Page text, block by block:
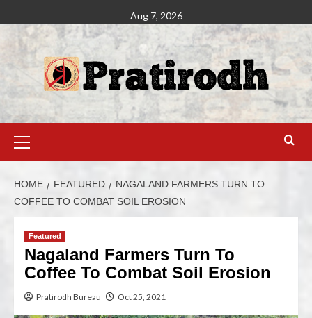
Aug 7, 2026
HOME FEATURED
NAGALAND FARMERS TURN TO
COFFEE TO COMBAT SOIL EROSION
Featured
Nagaland Farmers Turn To
Coffee To Combat Soil Erosion
Pratirodh Bureau Oct 25, 2021